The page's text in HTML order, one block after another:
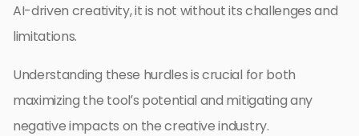
AI-driven creativity, it is not without its challenges and
limitations.
Understanding these hurdles is crucial for both
maximizing the tool’s potential and mitigating any
negative impacts on the creative industry.